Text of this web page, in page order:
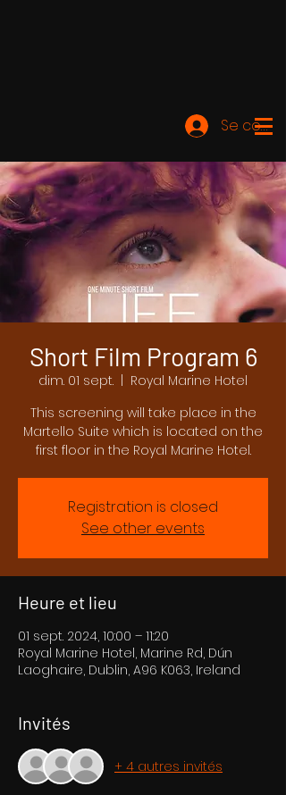
Se
Short Film Program 6
dim. 01 sept.
Royal Marine Hotel
This screening will take place in the
Martello Suite which is located on the
first floor in the Royal Marine Hotel.
Registration is closed
See other events
Heure et lieu
01 sept. 2024, 10:00 – 11:20
Royal Marine Hotel, Marine Rd, Dún
Laoghaire, Dublin, A96 K063, Ireland
Invités
+ 4 autres invités